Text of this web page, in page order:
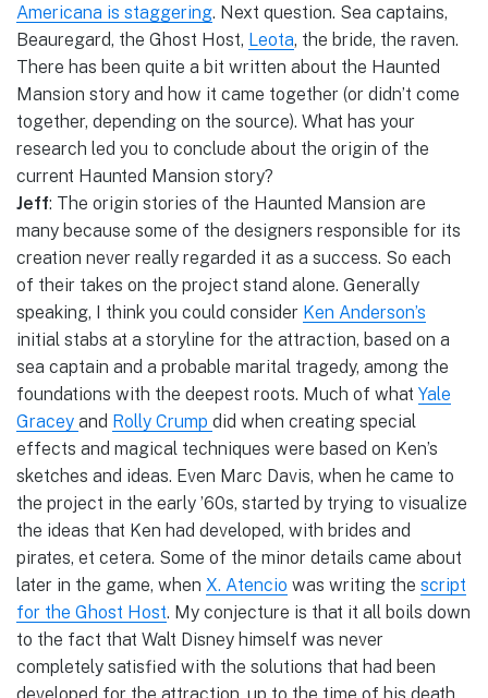
Americana is staggering. Next question. Sea captains,
Beauregard, the Ghost Host, Leota, the bride, the raven.
There has been quite a bit written about the Haunted
Mansion story and how it came together (or didn’t come
together, depending on the source). What has your
research led you to conclude about the origin of the
current Haunted Mansion story?
Jeff: The origin stories of the Haunted Mansion are
many because some of the designers responsible for its
creation never really regarded it as a success. So each
of their takes on the project stand alone. Generally
speaking, I think you could consider Ken Anderson’s
initial stabs at a storyline for the attraction, based on a
sea captain and a probable marital tragedy, among the
foundations with the deepest roots. Much of what Yale
Gracey and Rolly Crump did when creating special
effects and magical techniques were based on Ken’s
sketches and ideas. Even Marc Davis, when he came to
the project in the early ’60s, started by trying to visualize
the ideas that Ken had developed, with brides and
pirates, et cetera. Some of the minor details came about
later in the game, when X. Atencio was writing the script
for the Ghost Host. My conjecture is that it all boils down
to the fact that Walt Disney himself was never
completely satisfied with the solutions that had been
developed for the attraction, up to the time of his death.